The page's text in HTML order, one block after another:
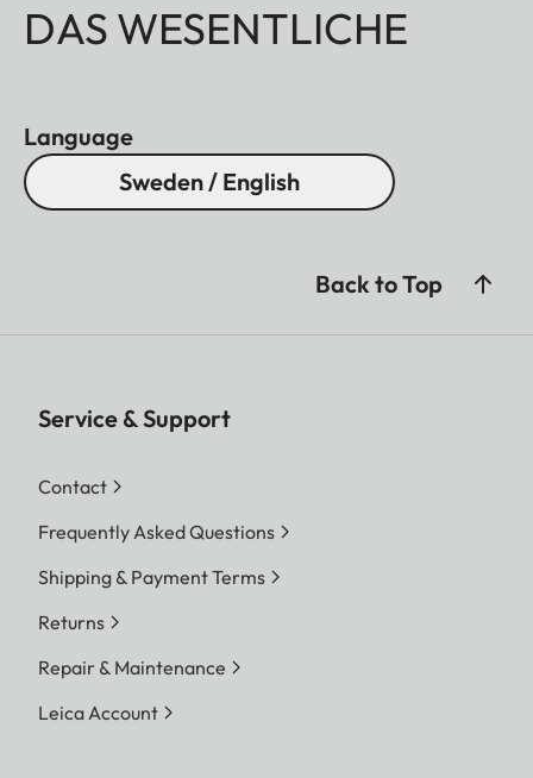
DAS WESENTLICHE
Language
Sweden / English
Back to Top
Service & Support
Contact
Frequently Asked Questions
Shipping & Payment Terms
Returns
Repair & Maintenance
Leica Account